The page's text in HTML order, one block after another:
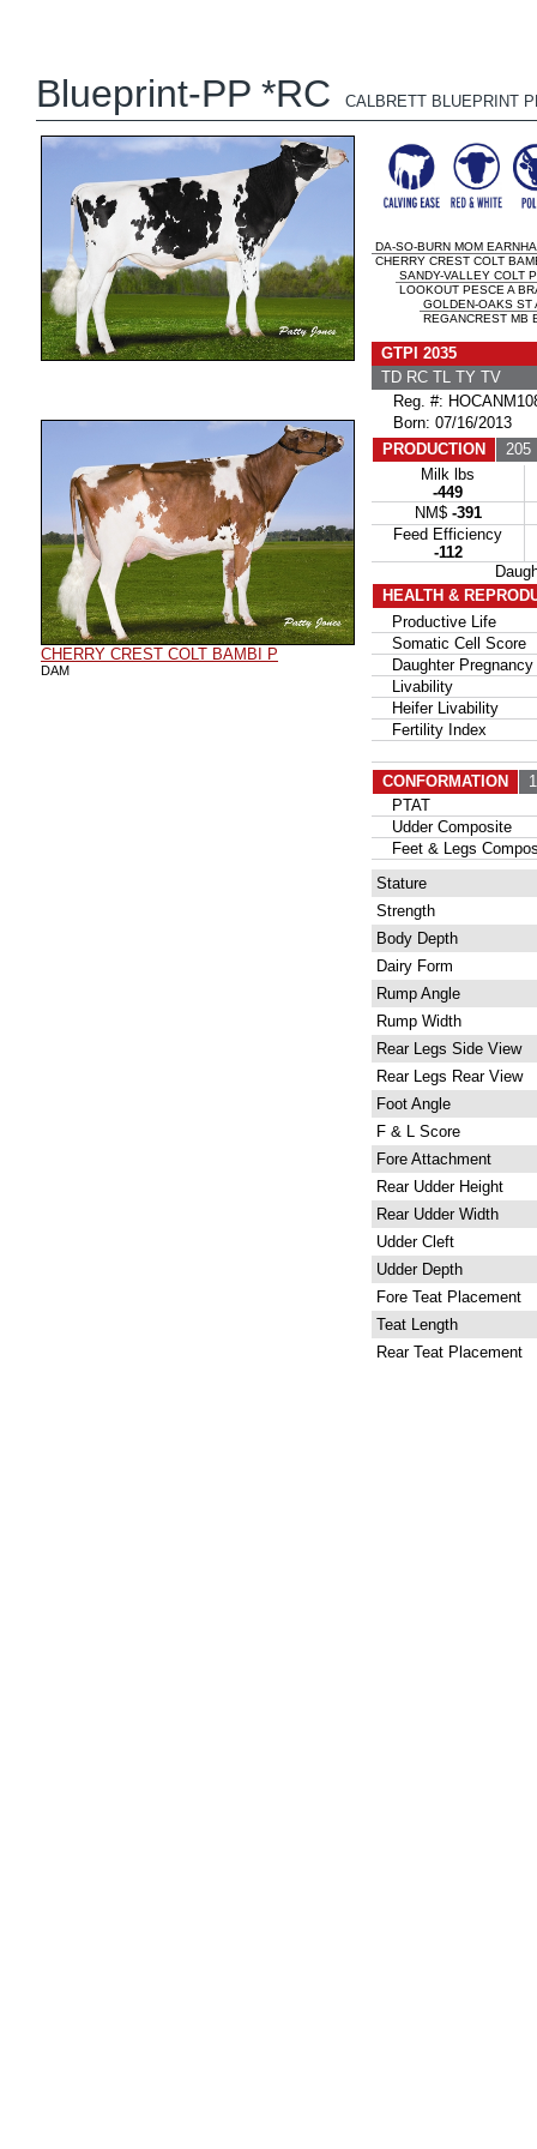
Blueprint-PP *RC CALBRETT BLUEPRINT
CHERRY CREST COLT BAMBI P
DAM
DA-SO-BURN MOM
CHERRY CREST COLT
SANDY-VALLEY COLT
LOOKOUT PESCE A
GOLDEN-OAKS ST
REGANCREST MB
GTPI 2035
TD RC TL TY TV
Reg. #:
Born: 07/16/2013
PRODUCTION
205
Milk lbs
-449
NM$ -391
Feed Efficiency
-112
HEALTH &
Productive Life
Somatic Cell Score
Daughter Pregnancy
Livability
Heifer Livability
Fertility Index
CONFORMATION
PTAT
Udder Composite
Feet & Legs
Stature
Strength
Body Depth
Dairy Form
Rump Angle
Rump Width
Rear Legs Side View
Rear Legs Rear View
Foot Angle
F & L Score
Fore Attachment
Rear Udder Height
Rear Udder Width
Udder Cleft
Udder Depth
Fore Teat Placement
Teat Length
Rear Teat Placement